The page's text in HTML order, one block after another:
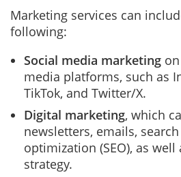
Marketing services can
following:
Social media marketing
media platforms, such as
TikTok, and Twitter/X.
Digital marketing, which
newsletters, emails,
optimization (SEO), as
strategy.